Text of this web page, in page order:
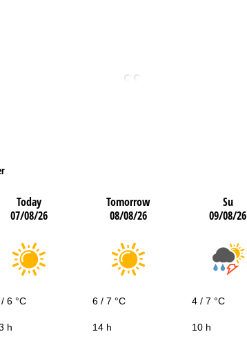
Today
07/08/26
Tomorrow
08/08/26
Su
09/08/26
6 °C 6 / 7 °C 4 / 7 °C
h 14 h 10 h